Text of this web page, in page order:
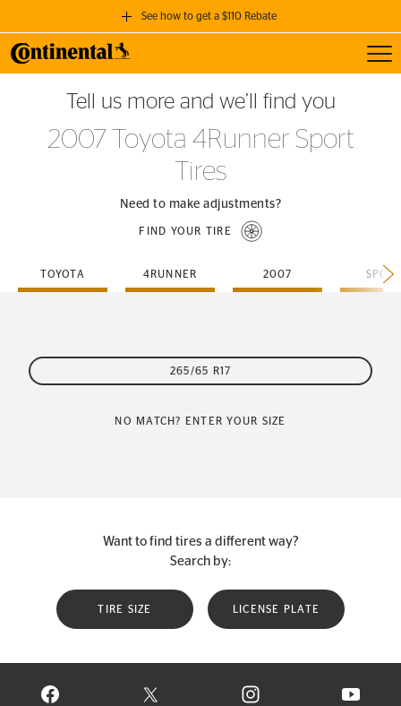
See how to get a $110 Rebate
GET A $110 REBATE
when you purchase a set of 4 qualifying Continental Tires!
SEE FULL DETAILS
Tell us more and we’ll find you
2007 Toyota 4Runner Sport
Tires
Need to make adjustments?
FIND YOUR TIRE
TOYOTA 4RUNNER 2007
265/65 R17
NO MATCH? ENTER YOUR SIZE
Want to find tires a different way?
Search by:
TIRE SIZE LICENSE PLATE
VISIT CONTINENTAL TIRE ON FACEBOOK IN NEW WINDOW
VISIT CONTINENTAL TIRE ON X IN NEW
VISIT CONTINENTAL TIRE
VISIT